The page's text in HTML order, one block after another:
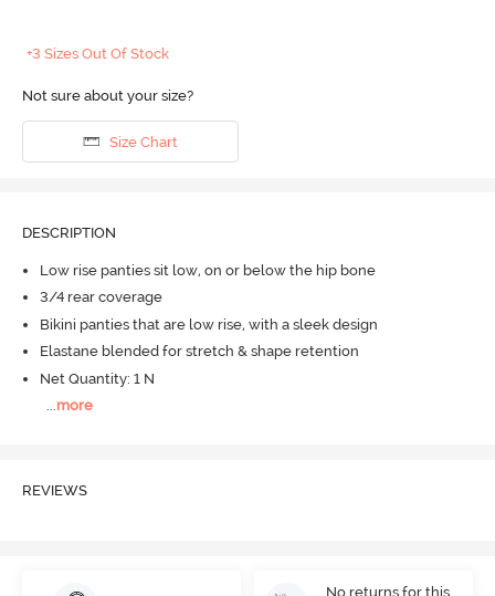
+3 Sizes Out Of Stock
Not sure about your size?
Size Chart
DESCRIPTION
Low rise panties sit low, on or below the hip bone
3/4 rear coverage
Bikini panties that are low rise, with a sleek design
Elastane blended for stretch & shape retention
Net Quantity: 1 N
...more
REVIEWS
No returns for this